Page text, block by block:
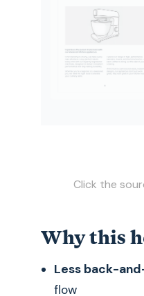
Click the
Why this
Less back-
flow